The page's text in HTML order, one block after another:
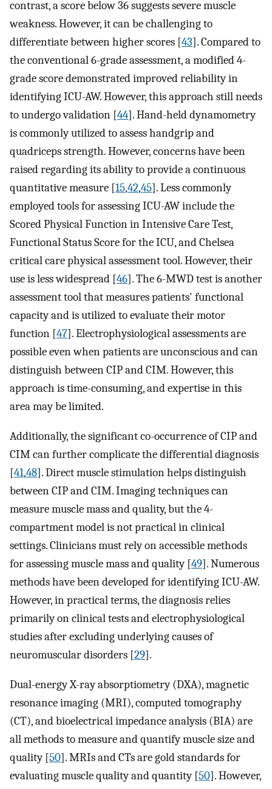
contrast, a score below 36 suggests severe muscle
weakness. However, it can be challenging to
differentiate between higher scores [43]. Compared to
the conventional 6-grade assessment, a modified 4-
grade score demonstrated improved reliability in
identifying ICU-AW. However, this approach still needs
to undergo validation [44]. Hand-held dynamometry
is commonly utilized to assess handgrip and
quadriceps strength. However, concerns have been
raised regarding its ability to provide a continuous
quantitative measure [15,42,45]. Less commonly
employed tools for assessing ICU-AW include the
Scored Physical Function in Intensive Care Test,
Functional Status Score for the ICU, and Chelsea
critical care physical assessment tool. However, their
use is less widespread [46]. The 6-MWD test is another
assessment tool that measures patients' functional
capacity and is utilized to evaluate their motor
function [47]. Electrophysiological assessments are
possible even when patients are unconscious and can
distinguish between CIP and CIM. However, this
approach is time-consuming, and expertise in this
area may be limited.
Additionally, the significant co-occurrence of CIP and
CIM can further complicate the differential diagnosis
[41,48]. Direct muscle stimulation helps distinguish
between CIP and CIM. Imaging techniques can
measure muscle mass and quality, but the 4-
compartment model is not practical in clinical
settings. Clinicians must rely on accessible methods
for assessing muscle mass and quality [49]. Numerous
methods have been developed for identifying ICU-AW.
However, in practical terms, the diagnosis relies
primarily on clinical tests and electrophysiological
studies after excluding underlying causes of
neuromuscular disorders [29].
Dual-energy X-ray absorptiometry (DXA), magnetic
resonance imaging (MRI), computed tomography
(CT), and bioelectrical impedance analysis (BIA) are
all methods to measure and quantify muscle size and
quality [50]. MRIs and CTs are gold standards for
evaluating muscle quality and quantity [50]. However,